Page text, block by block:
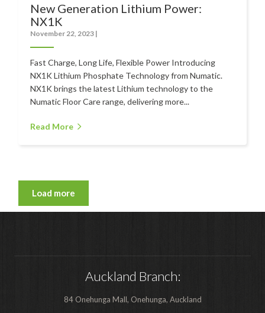
New Generation Lithium Power:
NX1K
November 22, 2023 |
Fast Charge, Long Life, Flexible Power Introducing
NX1K Lithium Phosphate Technology from Numatic.
NX1K brings the latest Lithium technology to the
Numatic Floor Care range, delivering more...
Read More
Load more
Auckland Branch:
84 Onehunga Mall, Onehunga, Auckland